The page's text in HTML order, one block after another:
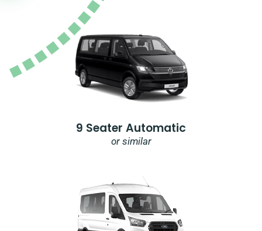
9 Seater Automatic
or similar